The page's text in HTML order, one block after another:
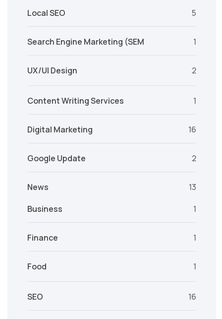
Local SEO 5
Search Engine Marketing (SEM 1
UX/UI Design 2
Content Writing Services 1
Digital Marketing 16
Google Update 2
News
13
Business
1
Finance 1
Food 1
SEO 16